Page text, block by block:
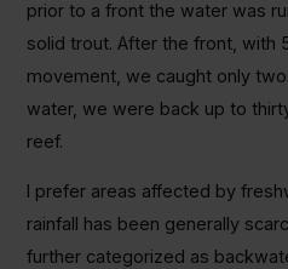
prior to a front the water was
solid trout. After the front, with
movement, we caught only
water, we were back up to
reef.
I prefer areas affected by
rainfall has been generally
further categorized as